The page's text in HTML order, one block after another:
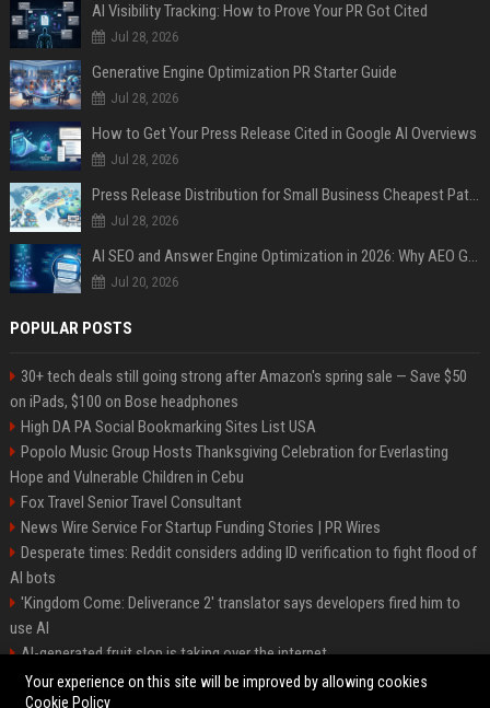
AI Visibility Tracking: How to Prove Your PR Got Cited
Jul 28, 2026
Generative Engine Optimization PR Starter Guide
Jul 28, 2026
How to Get Your Press Release Cited in Google AI Overviews
Jul 28, 2026
Press Release Distribution for Small Business Cheapest Path to Real Coverage
Jul 28, 2026
AI SEO and Answer Engine Optimization in 2026: Why AEO Grew 5,500% and How Brands Are Adapting
Jul 20, 2026
POPULAR POSTS
30+ tech deals still going strong after Amazon's spring sale — Save $50
on iPads, $100 on Bose headphones
High DA PA Social Bookmarking Sites List USA
Popolo Music Group Hosts Thanksgiving Celebration for Everlasting
Hope and Vulnerable Children in Cebu
Fox Travel Senior Travel Consultant
News Wire Service For Startup Funding Stories | PR Wires
Desperate times: Reddit considers adding ID verification to fight flood of
AI bots
'Kingdom Come: Deliverance 2' translator says developers fired him to
use AI
AI-generated fruit slop is taking over the internet
AI facial recognition led to a grandma being wrongly jailed
Your experience on this site will be improved by allowing cookies
Cookie Policy